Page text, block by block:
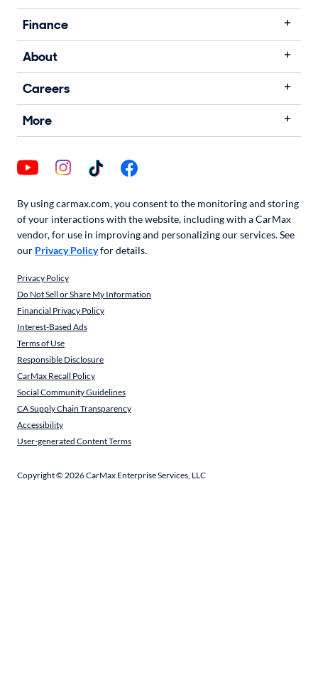
Finance
About
Careers
More
By using carmax.com, you consent to the monitoring and storing
of your interactions with the website, including with a CarMax
vendor, for use in improving and personalizing our services. See
our Privacy Policyfor details.
Privacy Policy
Do Not Sell or Share My Information
Financial Privacy Policy
Interest-Based Ads
Terms of Use
Responsible Disclosure
CarMax Recall Policy
Social Community Guidelines
CA Supply Chain Transparency
Accessibility
User-generated Content Terms
Copyright ©2026CarMax Enterprise Services, LLC